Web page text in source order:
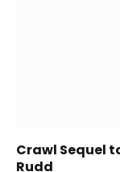
Crawl Sequel
Rudd